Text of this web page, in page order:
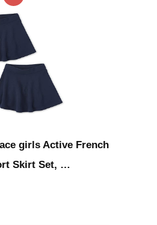
girls Active French
Skirt Set, …